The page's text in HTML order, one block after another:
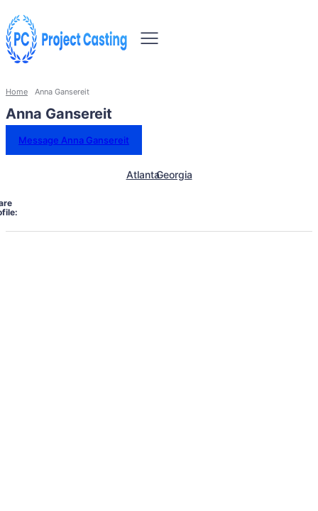
Home Anna Gansereit
Anna Gansereit
Message Anna Gansereit
AtlantaGeorgia